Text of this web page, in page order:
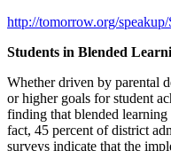
http://tomorrow.org/
Students in Blended
Whether driven by parental
or higher goals for student
finding that blended
fact, 45 percent of district
surveys indicate that the